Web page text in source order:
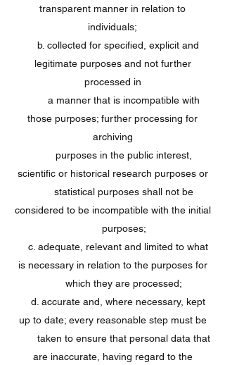
transparent manner in relation to
individuals;
b. collected for specified, explicit and
legitimate purposes and not further
processed in
a manner that is incompatible with
those purposes; further processing for
archiving
purposes in the public interest,
scientific or historical research purposes or
statistical purposes shall not be
considered to be incompatible with the initial
purposes;
c. adequate, relevant and limited to what
is necessary in relation to the purposes for
which they are processed;
d. accurate and, where necessary, kept
up to date; every reasonable step must be
taken to ensure that personal data that
are inaccurate, having regard to the